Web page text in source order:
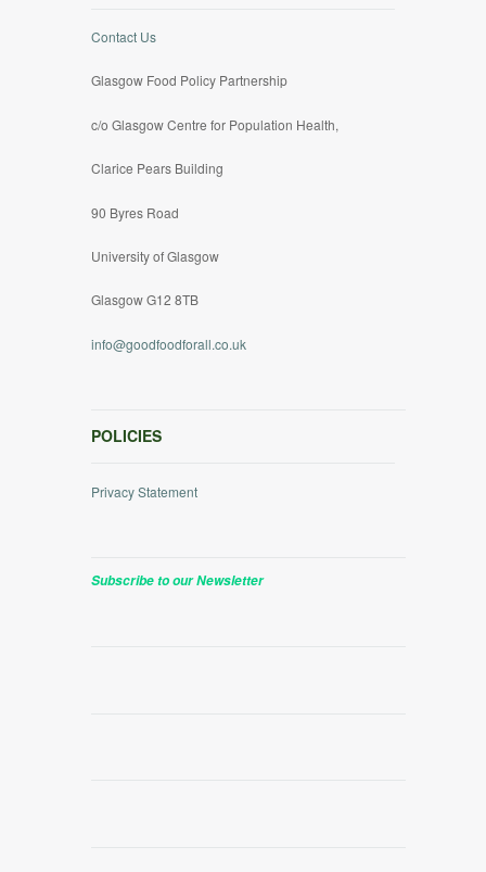
Contact Us
Glasgow Food Policy Partnership
c/o Glasgow Centre for Population Health,
Clarice Pears Building
90 Byres Road
University of Glasgow
Glasgow G12 8TB
info@goodfoodforall.co.uk
POLICIES
Privacy Statement
Subscribe to our Newsletter